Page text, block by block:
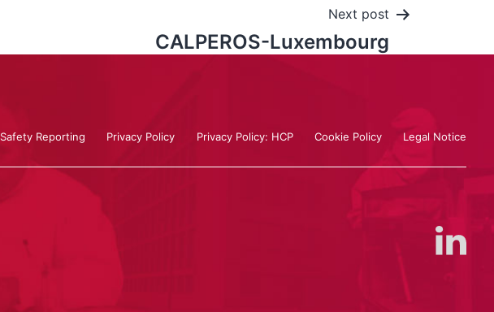
Next post
CALPEROS-Luxembourg
Safety Reporting Privacy Policy Privacy Policy: HCP Cookie Policy Legal Notice